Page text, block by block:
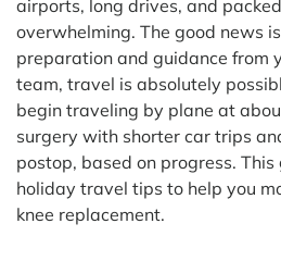
airports, long drives, and
overwhelming. The good news
preparation and guidance from
team, travel is absolutely
begin traveling by plane at
surgery with shorter car trips
postop, based on progress.
holiday travel tips to help you
knee replacement.